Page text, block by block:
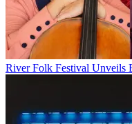
River Folk Festival Unveils